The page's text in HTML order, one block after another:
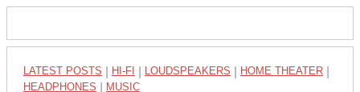
LATEST POSTS HI-FI LOUDSPEAKERS HOME THEATER
HEADPHONES MUSIC